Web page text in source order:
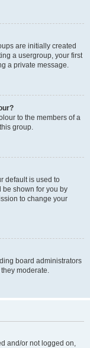
are initially created
a usergroup, your first
a private message.
to the members of a
group.
default is used to
shown for you by
to change your
board administrators
moderate.
and/or not logged on,